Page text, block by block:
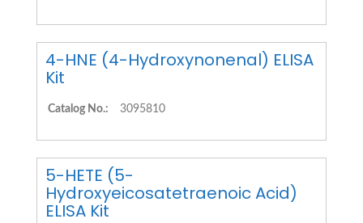
4-HNE (4-Hydroxynonenal) ELISA
Kit
Catalog No.: 3095810
5-HETE (5-
Hydroxyeicosatetraenoic Acid)
ELISA Kit